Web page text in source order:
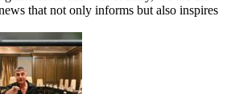
that not only informs but also inspires